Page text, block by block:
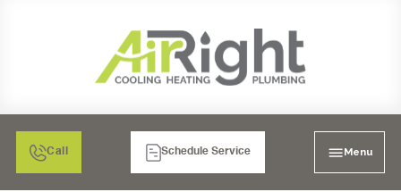
Call Schedule Service Menu